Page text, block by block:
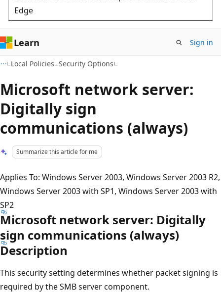
Edge
Learn Sign in
Local Policies Security Options
Microsoft network server:
Digitally sign
communications (always)
Summarize this article for me
Applies To: Windows Server 2003, Windows Server 2003 R2,
Windows Server 2003 with SP1, Windows Server 2003 with
SP2
Microsoft network server: Digitally
sign communications (always)
Description
This security setting determines whether packet signing is
required by the SMB server component.